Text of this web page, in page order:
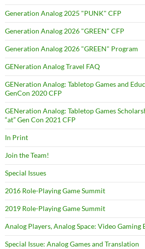
Generation Analog 2025 "PUNK" CFP
Generation Analog 2026 "GREEN" CFP
Generation Analog 2026 "GREEN" Program
GENeration Analog Travel FAQ
GENeration Analog: Tabletop Games and
GenCon 2020 CFP
GENeration Analog: Tabletop Games
“at” Gen Con 2021 CFP
In Print
Join the Team!
Special Issues
2016 Role-Playing Game Summit
2019 Role-Playing Game Summit
Analog Players, Analog Space: Video Gaming
Special Issue: Analog Games and Translation